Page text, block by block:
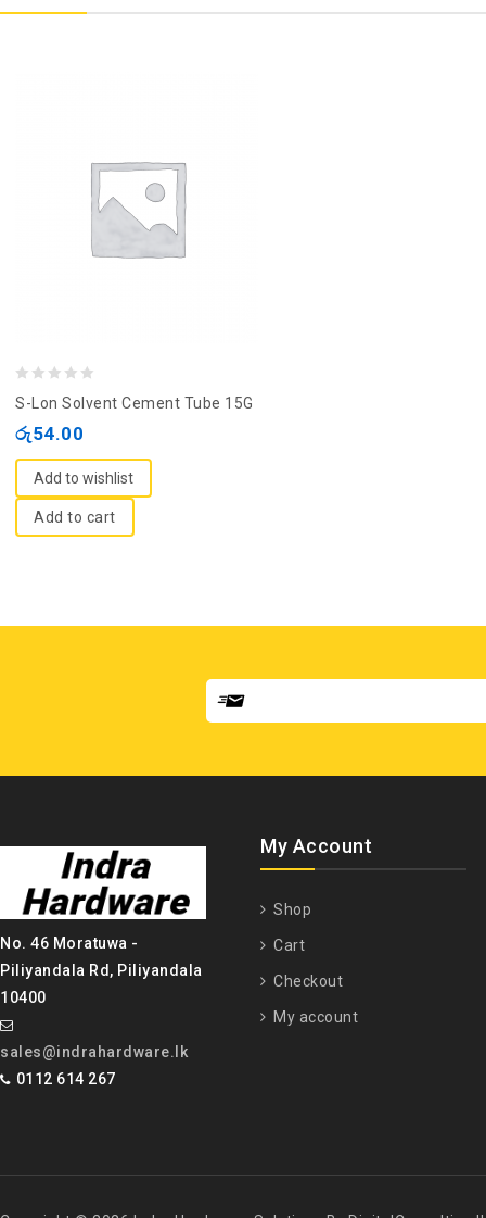
of
S-Lon Solvent Cement Tube 15G
රු54.00
Add to wishlist
Add to cart
No. 46 Moratuwa -
Piliyandala Rd, Piliyandala
10400
sales@indrahardware.lk
0112 614 267
My Account
Shop
Cart
Checkout
My account